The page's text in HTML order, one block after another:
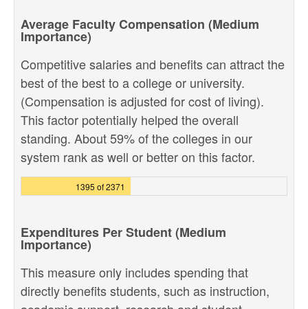
Average Faculty Compensation (Medium
Importance)
Competitive salaries and benefits can attract the
best of the best to a college or university.
(Compensation is adjusted for cost of living).
This factor potentially helped the overall
standing. About 59% of the colleges in our
system rank as well or better on this factor.
1395 of 2371
Expenditures Per Student (Medium
Importance)
This measure only includes spending that
directly benefits students, such as instruction,